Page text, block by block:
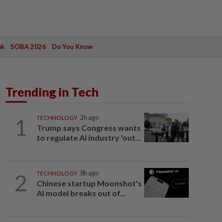
SOBA 2026 Do You Know
Trending in Tech
1 TECHNOLOGY 2h ago
Trump says Congress wants
to regulate AI industry 'out...
2 TECHNOLOGY 8h ago
Chinese startup Moonshot's
AI model breaks out of...